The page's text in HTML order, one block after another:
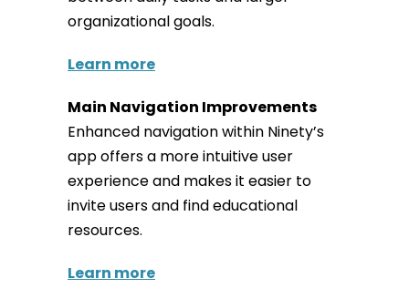
organizational goals.
Learn more
Main Navigation Improvements
Enhanced navigation within Ninety’s
app offers a more intuitive user
experience and makes it easier to
invite users and find educational
resources.
Learn more